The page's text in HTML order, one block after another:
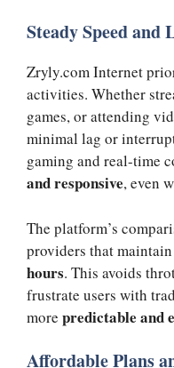
Steady Speed and
Zryly.com Internet
activities. Whether
games, or attending
minimal lag or
gaming and real-time
and responsive, even
The platform’s
providers that maintain
hours. This avoids
frustrate users with
more predictable and
Affordable Plans